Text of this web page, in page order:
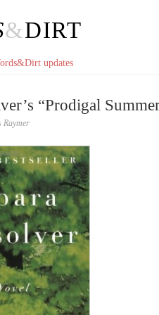
&DIRT
updates
“Prodigal
Raymer